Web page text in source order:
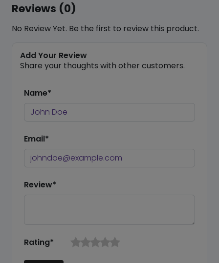
Reviews (0)
No Review Yet. Be the first to review this product.
Add Your Review
Share your thoughts with other customers.
Name*
Email*
Review*
Rating*